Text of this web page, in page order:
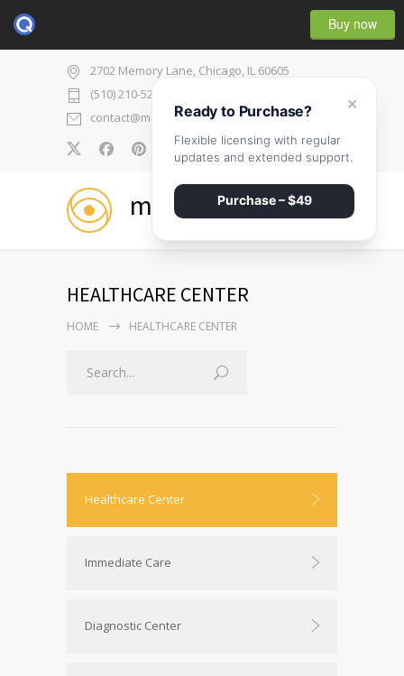
Buy now
2702 Memory Lane, Chicago, IL 60605
(510) 210-5225
contact@medicenter.com
0
medicenter
HEALTHCARE CENTER
HOME HEALTHCARE CENTER
Healthcare Center
Immediate Care
Diagnostic Center
×
Ready to Purchase?
Flexible licensing with regular
updates and extended support.
Purchase – $49